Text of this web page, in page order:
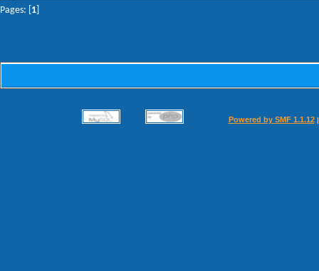
Pages: [ 1
Powered by SMF 1.1.12